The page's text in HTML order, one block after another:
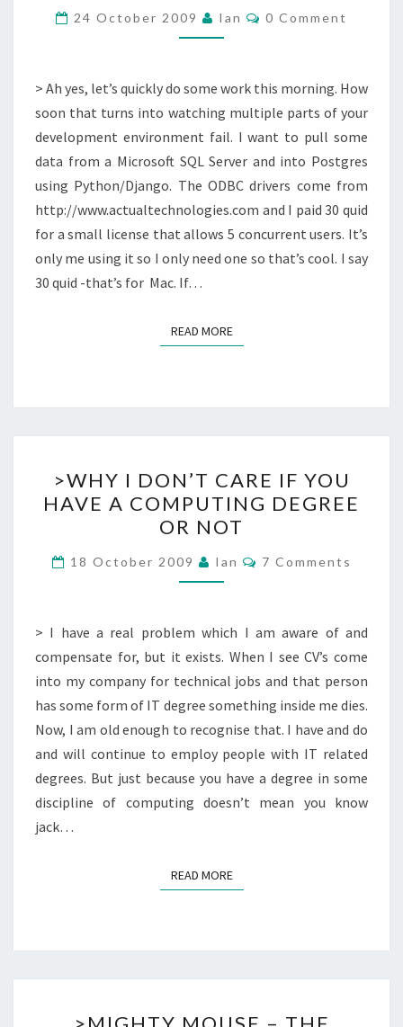
32BIT
64BIT
WOES
24 October 2009 Ian Comments
0 Comment
> Ah yes, let’s quickly do some work this morning. How
soon that turns into watching multiple parts of your
development environment fail. I want to pull some
data from a Microsoft SQL Server and into Postgres
using Python/Django. The ODBC drivers come from
http://www.actualtechnologies.com and I paid 30 quid
for a small license that allows 5 concurrent users. It’s
only me using it so I only need one so that’s cool. I say
30 quid -that’s for Mac. If…
READ MOREREAD MORE
I
DON’T
CARE
IF
YOU
A
COMPUTING
DEGREE
OR
NOT
>WHY I DON’T CARE IF YOU
HAVE A COMPUTING DEGREE
OR NOT
18 October 2009 Ian Comments
7 Comments
> I have a real problem which I am aware of and
compensate for, but it exists. When I see CV’s come
into my company for technical jobs and that person
has some form of IT degree something inside me dies.
Now, I am old enough to recognise that. I have and do
and will continue to employ people with IT related
degrees. But just because you have a degree in some
discipline of computing doesn’t mean you know
jack…
READ MOREREAD MORE